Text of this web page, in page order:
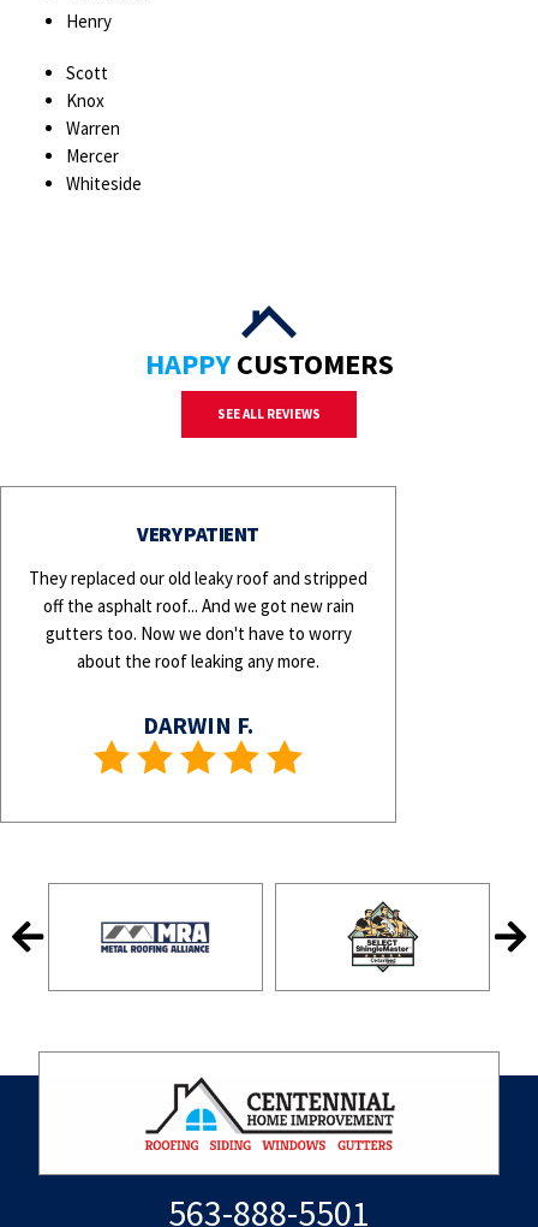
Henry
Scott
Knox
Warren
Mercer
Whiteside
HAPPYCUSTOMERS
SEE ALL REVIEWS
VERY PATIENT
They replaced our old leaky roof and stripped
off the asphalt roof... And we got new rain
gutters too. Now we don't have to worry
about the roof leaking any more.
DARWIN F.
563-888-5501